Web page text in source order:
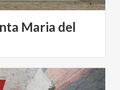
Maria del